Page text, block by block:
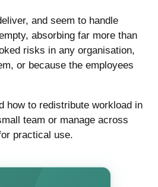
and seem to handle
absorbing far more than
risks in any organisation,
or because the employees
how to redistribute workload in
team or manage across
practical use.